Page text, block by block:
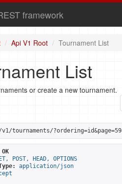
framework
Api V1 Root Tournament List
List
or create a new tournament.
tournaments/
POST, HEAD, OPTIONS
application/json